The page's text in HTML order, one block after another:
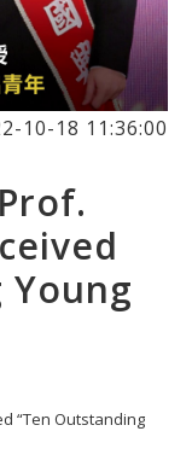
10-18 11:36:00
Young
“Ten Outstanding